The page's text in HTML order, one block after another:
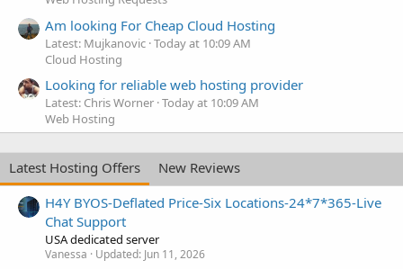
Am looking For Cheap Cloud Hosting
Latest: Mujkanovic Today at 10:09 AM
Cloud Hosting
Looking for reliable web hosting provider
Latest: Chris Worner Today at 10:09 AM
Web Hosting
Latest Hosting Offers
New Reviews
H4Y BYOS-Deflated Price-Six Locations-24*7*365-Live
Chat Support
USA dedicated server
Vanessa Updated: Jun 11, 2026